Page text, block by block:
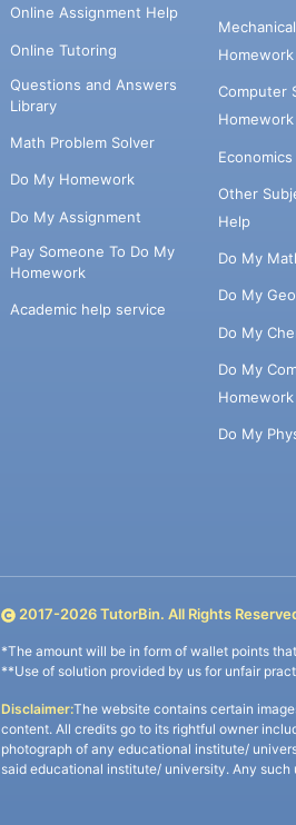
Online Assignment Help
Online Tutoring
Questions and Answers
Library
Math Problem Solver
Do My Homework
Do My Assignment
Pay Someone To Do My
Homework
Academic help service
Computer
Other
Help
Do My
Do My
Do My
Do My
Homework
Do My
2017-2026TutorBin. All Rights
*The amount will be in form of wallet points
**Use of solution provided by us for unfair
Disclaimer:The website contains certain
content. All credits go to its rightful owner
photograph of any educational institute/
said educational institute/ university. Any